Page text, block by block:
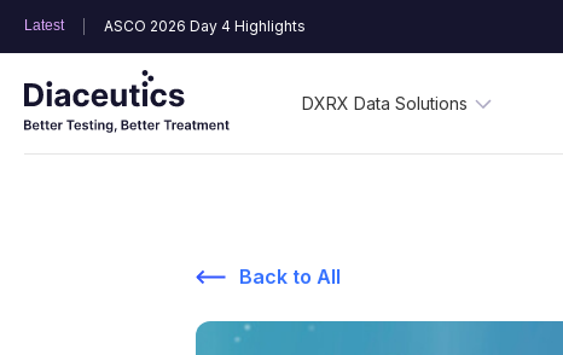
Latest ASCO 2026 Day 4 Highlights
DXRX Data Solutions
Back to All